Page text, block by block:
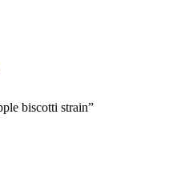
biscotti strain”